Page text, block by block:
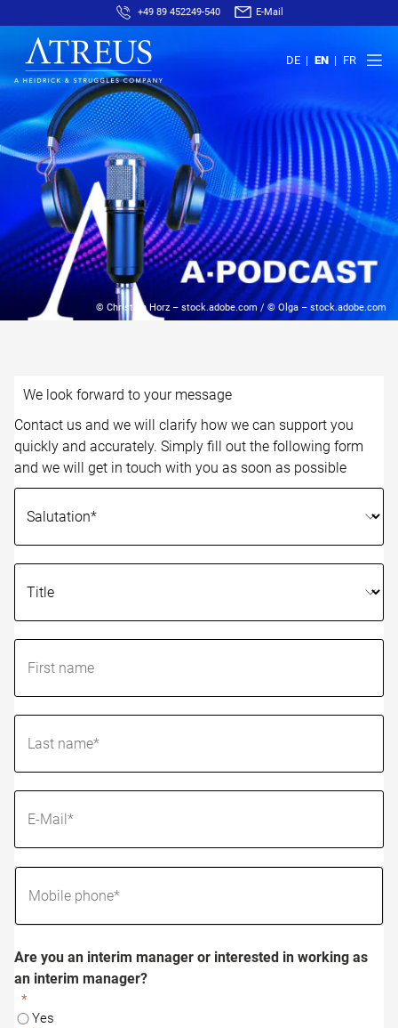
+49 89 452249-540 E-Mail
DE EN FR
© Christian Horz – stock.adobe.com / © Olga – stock.adobe.com
We look forward to your message
Contact us and we will clarify how we can support you
quickly and accurately. Simply fill out the following form
and we will get in touch with you as soon as possible
Are you an interim manager or interested in working as
an interim manager?
Yes